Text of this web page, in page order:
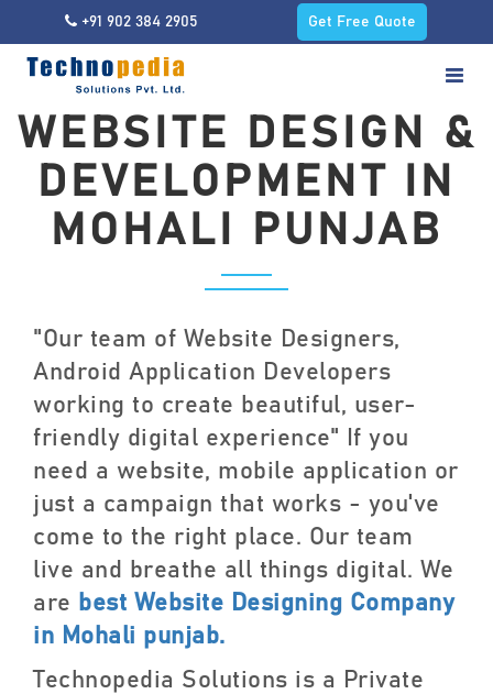
+91 902 384 2905 Get Free Quote
WEBSITE DESIGN &
DEVELOPMENT IN
MOHALI PUNJAB
"Our team of Website Designers,
Android Application Developers
working to create beautiful, user-
friendly digital experience" If you
need a website, mobile application or
just a campaign that works - you've
come to the right place. Our team
live and breathe all things digital. We
are best Website Designing Company
in Mohali punjab.
Technopedia Solutions is a Private